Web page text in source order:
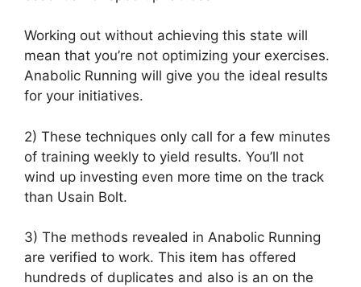
Working out without achieving this state will
mean that you’re not optimizing your exercises.
Anabolic Running will give you the ideal results
for your initiatives.
2) These techniques only call for a few minutes
of training weekly to yield results. You’ll not
wind up investing even more time on the track
than Usain Bolt.
3) The methods revealed in Anabolic Running
are verified to work. This item has offered
hundreds of duplicates and also is an on the